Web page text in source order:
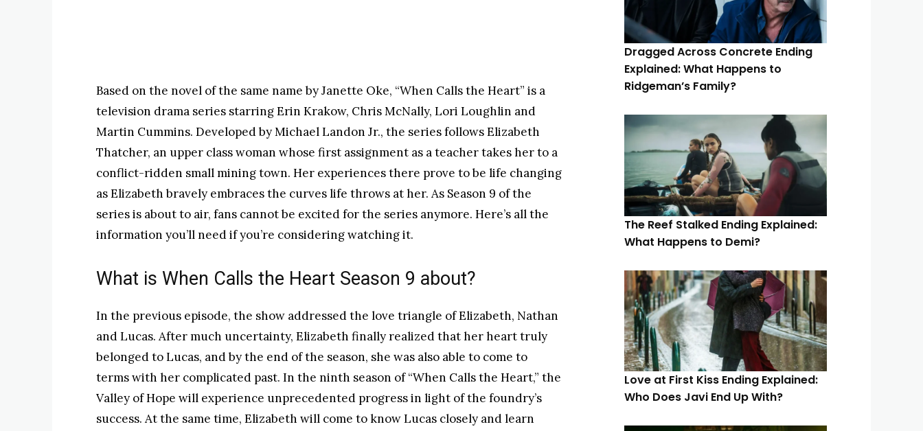
Based on the novel of the same name by Janette Oke, “When Calls the Heart” is a
television drama series starring Erin Krakow, Chris McNally, Lori Loughlin and
Martin Cummins. Developed by Michael Landon Jr., the series follows Elizabeth
Thatcher, an upper class woman whose first assignment as a teacher takes her to a
conflict-ridden small mining town. Her experiences there prove to be life changing
as Elizabeth bravely embraces the curves life throws at her. As Season 9 of the
series is about to air, fans cannot be excited for the series anymore. Here’s all the
information you’ll need if you’re considering watching it.
What is When Calls the Heart Season 9 about?
In the previous episode, the show addressed the love triangle of Elizabeth, Nathan
and Lucas. After much uncertainty, Elizabeth finally realized that her heart truly
belonged to Lucas, and by the end of the season, she was also able to come to
terms with her complicated past. In the ninth season of “When Calls the Heart,” the
Valley of Hope will experience unprecedented progress in light of the foundry’s
success. At the same time, Elizabeth will come to know Lucas closely and learn
Dragged Across Concrete Ending
Explained: What Happens to
Ridgeman’s Family?
The Reef Stalked Ending Explained:
What Happens to Demi?
Love at First Kiss Ending Explained:
Who Does Javi End Up With?